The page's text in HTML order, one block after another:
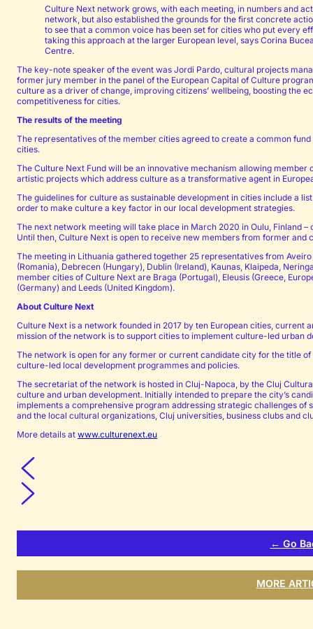
Culture Next network grows, with each meeting, in numbers and
network, but also established the grounds for the first concrete
to see that a common voice has been set for cities who put every
taking this approach at the larger European level, says Corina
Centre.
The key-note speaker of the event was Jordi Pardo, cultural projects
former jury member in the panel of the European Capital of Culture
culture as a driver of change, improving citizens’ wellbeing, boosting the
competitiveness for cities.
The results of the meeting
The representatives of the member cities agreed to create a common
cities.
The Culture Next Fund will be an innovative mechanism allowing
artistic projects which address culture as a transformative agent in
The guidelines for culture as sustainable development in cities include a
order to make culture a key factor in our local development strategies.
The next network meeting will take place in March 2020 in Oulu, Finland
Until then, Culture Next is open to receive new members from former and
The meeting in Lithuania gathered together 25 representatives from
(Romania), Debrecen (Hungary), Dublin (Ireland), Kaunas, Klaipeda,
member cities of Culture Next are Braga (Portugal), Eleusis (Greece,
(Germany) and Leeds (United Kingdom).
About Culture Next
Culture Next is a network founded in 2017 by ten European cities, current
mission of the network is to support cities to implement culture-led urban
The network is open for any former or current candidate city for the title
culture-led local development programmes and policies.
The secretariat of the network is hosted in Cluj-Napoca, by the Cluj
culture and urban development. Initially intended to prepare the city’s
implements a comprehensive program addressing strategic challenges
and the local cultural organizations, Cluj universities, business clubs and
More details at www.culturenext.eu
← Go
MORE